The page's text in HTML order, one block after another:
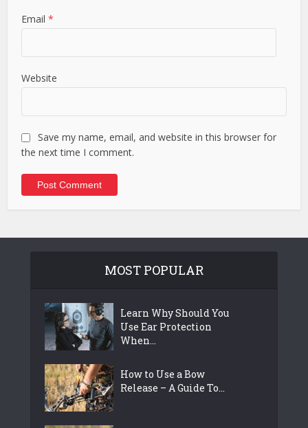
Email*
Website
Save my name, email, and website in this browser for
the next time I comment.
MOST POPULAR
Learn Why Should You
Use Ear Protection
When...
How to Use a Bow
Release – A Guide To...